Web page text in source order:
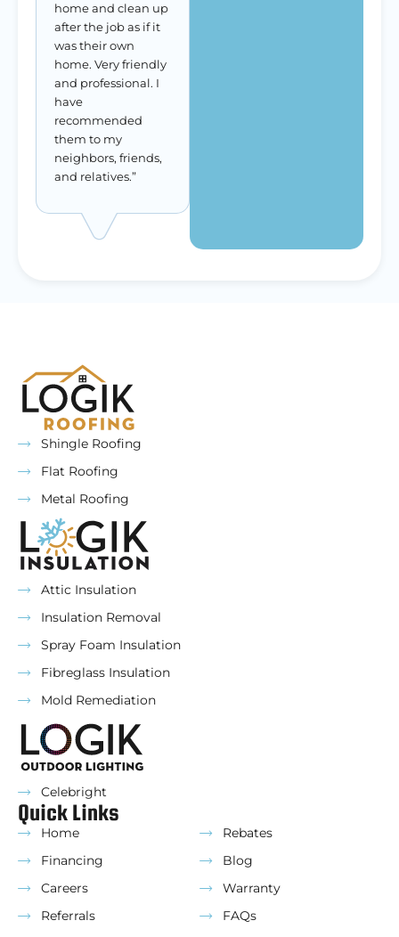
home and clean up
after the job as if it
was their own
home. Very friendly
and professional. I
have
recommended
them to my
neighbors, friends,
and relatives.”
Shingle Roofing
Flat Roofing
Metal Roofing
Attic Insulation
Insulation Removal
Spray Foam Insulation
Fibreglass Insulation
Mold Remediation
Celebright
Quick Links
Home
Rebates
Financing
Blog
Careers
Warranty
Referrals
FAQs